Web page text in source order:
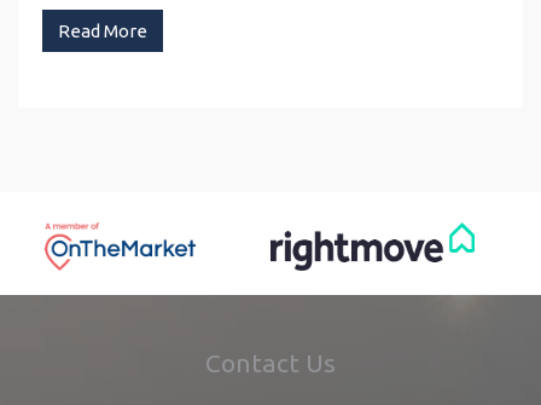
Read More
Contact Us